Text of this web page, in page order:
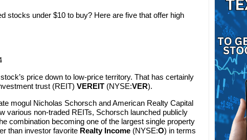
stocks under $10 to buy? Here are five that offer high
price down to low-price territory. That has certainly
trust (REIT) VEREIT (NYSE:VER).
mogul Nicholas Schorsch and American Realty Capital
various non-traded REITs, Schorsch launched publicly
combination becoming one of the largest single property
than investor favorite Realty Income (NYSE:O) in terms